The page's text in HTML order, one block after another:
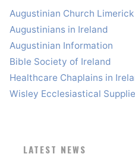
Augustinian Church Limerick
Augustinians in Ireland
Augustinian Information
Bible Society of Ireland
Healthcare Chaplains in
Wisley Ecclesiastical
LATEST NEWS